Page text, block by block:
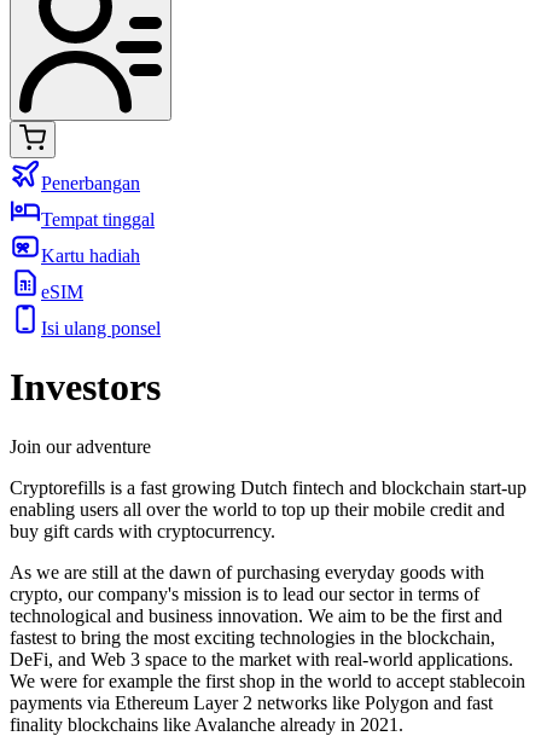
Penerbangan
Tempat tinggal
Kartu hadiah
eSIM
Isi ulang ponsel
Investors
Join our adventure
Cryptorefills is a fast growing Dutch fintech and blockchain start-up
enabling users all over the world to top up their mobile credit and
buy gift cards with cryptocurrency.
As we are still at the dawn of purchasing everyday goods with
crypto, our company's mission is to lead our sector in terms of
technological and business innovation. We aim to be the first and
fastest to bring the most exciting technologies in the blockchain,
DeFi, and Web 3 space to the market with real-world applications.
We were for example the first shop in the world to accept stablecoin
payments via Ethereum Layer 2 networks like Polygon and fast
finality blockchains like Avalanche already in 2021.